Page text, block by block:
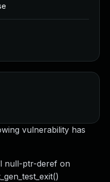
vulnerability has
null-ptr-deref on